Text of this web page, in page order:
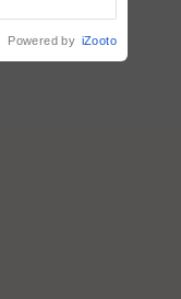
Powered by iZooto